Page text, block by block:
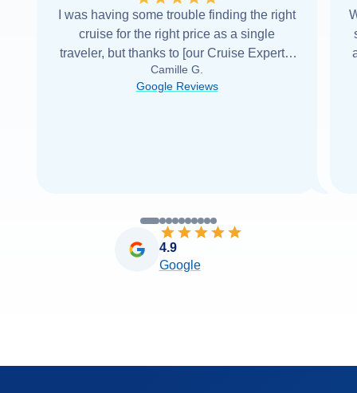
I was having some trouble finding the right
cruise for the right price as a single
traveler, but thanks to [our Cruise Expert] I
was able to find it with Cruise Web. Thank
you very... Read more
Camille G.
Google Reviews
4.9
Google